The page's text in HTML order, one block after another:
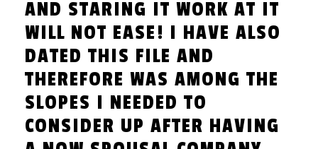
AND STARING IT WORK AT IT
WILL NOT EASE! I HAVE ALSO
DATED THIS FILE AND
THEREFORE WAS AMONG THE
SLOPES I NEEDED TO
CONSIDER UP AFTER HAVING